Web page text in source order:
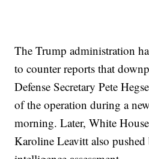
The Trump administration
to counter reports that
Defense Secretary Pete
of the operation during a
morning. Later, White House
Karoline Leavitt also pushed